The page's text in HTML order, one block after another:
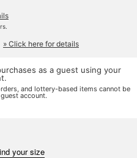
» Click here for details
as a guest using your
and lottery-based items cannot be
account.
your size